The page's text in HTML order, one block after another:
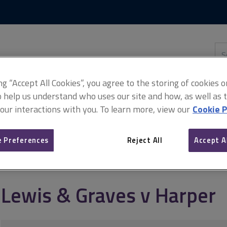
this
Lewis & Graves v Harper
“Accept All Cookies”, you agree to the storing of cookies
help us understand who uses our site and how, as well as
interactions with you. To learn more, view our Cookie
Preferences Reject All Accept